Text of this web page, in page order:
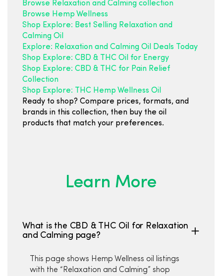
Browse Relaxation and Calming collection
Browse Hemp Wellness
Shop Explore: Best Selling Relaxation and
Calming Oil
Explore: Relaxation and Calming Oil Deals Today
Shop Explore: CBD & THC Oil for Energy
Shop Explore: CBD & THC for Pain Relief
Collection
Shop Explore: THC Hemp Wellness Oil
Ready to shop? Compare prices, formats, and
brands in this collection, then buy the oil
products that match your preferences.
Learn More
What is the CBD & THC Oil for Relaxation
and Calming page?
This page shows Hemp Wellness oil listings
with the “Relaxation and Calming” shop